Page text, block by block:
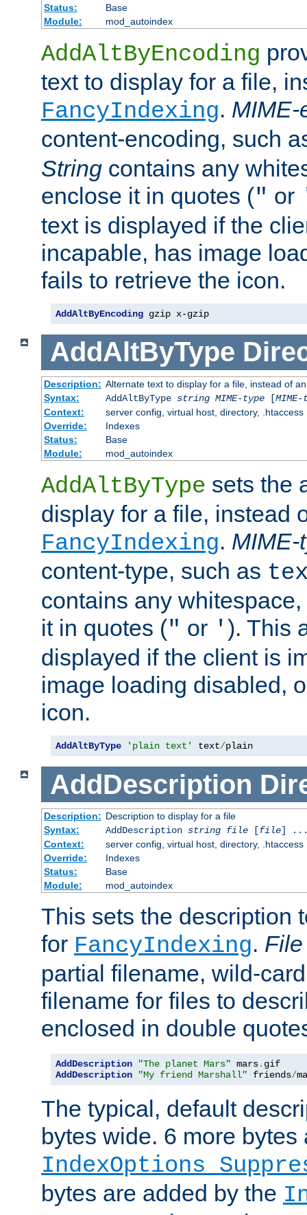
Status:
Base
Module:
mod_autoindex
AddAltByEncoding
text to display for a file,
FancyIndexing. MIME-
content-encoding, such
String contains any
enclose it in quotes (" or
text is displayed if the
incapable, has image
fails to retrieve the icon.
AddAltByEncoding gzip x-gzip
AddAltByType
Description: Alternate text to display for a file, instead of
Syntax:
AddAltByType string MIME-type[
Context:
server config, virtual host, directory, .htaccess
Override:
Indexes
Status:
Base
Module:
mod_autoindex
AddAltByType sets the
display for a file, instead
FancyIndexing. MIME-
content-type, such as
contains any
it in quotes (" or ' ). This
displayed if the client is
image loading disabled,
icon.
AddAltByType 'plain text' text/plain
AddDescription
Description: Description to display for a file
Syntax:
AddDescription string file[file]
Context:
server config, virtual host, directory, .htaccess
Override:
Indexes
Status:
Base
Module:
mod_autoindex
This sets the description
for FancyIndexing. File
partial filename, wild-
filename for files to
enclosed in double
AddDescription "The planet Mars" mars.
AddDescription
"My friend Marshall" friends/
The typical, default
bytes wide. 6 more
IndexOptions
bytes are added by the